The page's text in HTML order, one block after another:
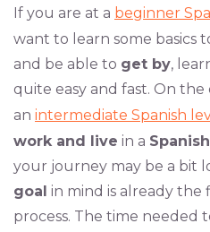
If you are at a beginner
want to learn some basics
and be able to get by,
quite easy and fast. On
an intermediate Spanish
work and live in a
your journey may be a bit
goal in mind is already the
process. The time needed